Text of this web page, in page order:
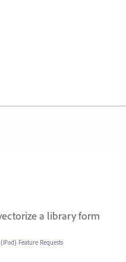
a library form
Feature Requests